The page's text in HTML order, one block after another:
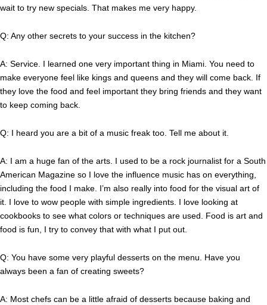
wait to try new specials. That makes me very happy.
Q: Any other secrets to your success in the kitchen?
A: Service. I learned one very important thing in Miami. You need to
make everyone feel like kings and queens and they will come back. If
they love the food and feel important they bring friends and they want
to keep coming back.
Q: I heard you are a bit of a music freak too. Tell me about it.
A: I am a huge fan of the arts. I used to be a rock journalist for a South
American Magazine so I love the influence music has on everything,
including the food I make. I’m also really into food for the visual art of
it. I love to wow people with simple ingredients. I love looking at
cookbooks to see what colors or techniques are used. Food is art and
food is fun, I try to convey that with what I put out.
Q: You have some very playful desserts on the menu. Have you
always been a fan of creating sweets?
A: Most chefs can be a little afraid of desserts because baking and